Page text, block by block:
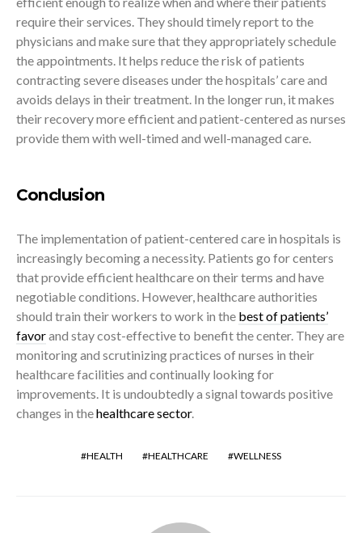
require their services. They should timely report to the
physicians and make sure that they appropriately schedule
the appointments. It helps reduce the risk of patients
contracting severe diseases under the hospitals’ care and
avoids delays in their treatment. In the longer run, it makes
their recovery more efficient and patient-centered as nurses
provide them with well-timed and well-managed care.
Conclusion
The implementation of patient-centered care in hospitals is
increasingly becoming a necessity. Patients go for centers
that provide efficient healthcare on their terms and have
negotiable conditions. However, healthcare authorities
should train their workers to work in the best of patients’
favorand stay cost-effective to benefit the center. They are
monitoring and scrutinizing practices of nurses in their
healthcare facilities and continually looking for
improvements. It is undoubtedly a signal towards positive
changes in thehealthcare sector.
HEALTH HEALTHCARE WELLNESS